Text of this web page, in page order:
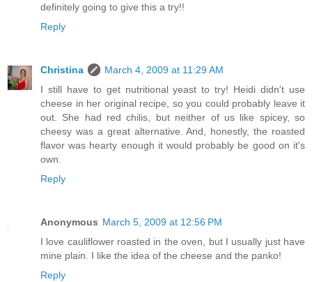
definitely going to give this a try!!
Reply
Christina
March 4, 2009 at 11:29 AM
I still have to get nutritional yeast to try! Heidi didn't use
cheese in her original recipe, so you could probably leave it
out. She had red chilis, but neither of us like spicey, so
cheesy was a great alternative. And, honestly, the roasted
flavor was hearty enough it would probably be good on it's
own.
Reply
Anonymous March 5, 2009 at 12:56 PM
I love cauliflower roasted in the oven, but I usually just have
mine plain. I like the idea of the cheese and the panko!
Reply